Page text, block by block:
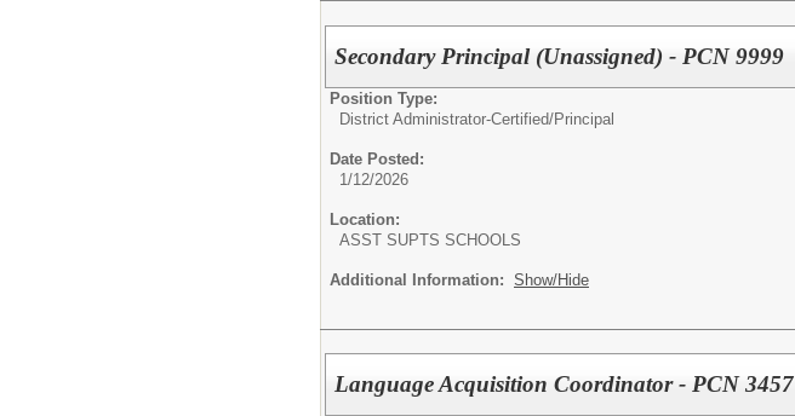
Secondary Principal (Unassigned) - PCN 9999
Position Type:
District Administrator-Certified/Principal
Date Posted:
1/12/2026
Location:
ASST SUPTS SCHOOLS
Additional Information: Show/Hide
Language Acquisition Coordinator - PCN 3457